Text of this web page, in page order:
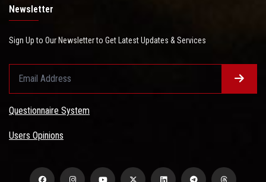
Newsletter
Sign Up to Our Newsletter to Get Latest Updates & Services
Questionnaire System
Users Opinions